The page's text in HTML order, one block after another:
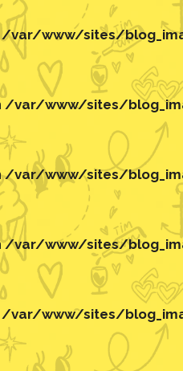
/var/www/sites/
/var/www/sites/
/var/www/sites/
/var/www/sites/
/var/www/sites/